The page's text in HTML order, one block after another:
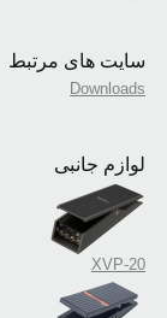
سایت های مرتبط
Downloads
لوازم جانبی
XVP-20